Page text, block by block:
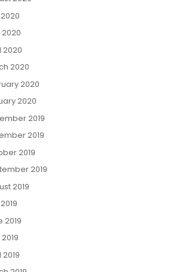
2020
2020
2020
2020
2019
2019
2019
2019
2019
2019